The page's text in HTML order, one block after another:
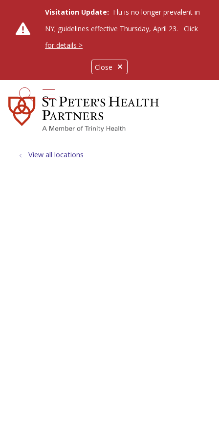
Close
Visitation Update: Flu is no longer prevalent in
NY; guidelines effective Thursday, April 23.
Click
for details >
search
show off canvas menu
View all locations